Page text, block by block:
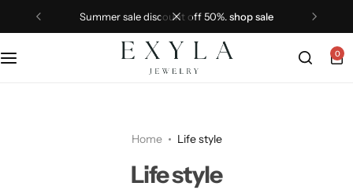
summer sale discount off 50%.shop sale
0
Home Life style
Life style